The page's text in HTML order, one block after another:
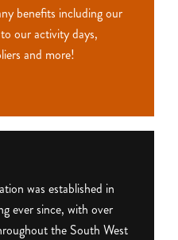
benefits including our
our activity days,
and more!
was established in
ever since, with over
the South West